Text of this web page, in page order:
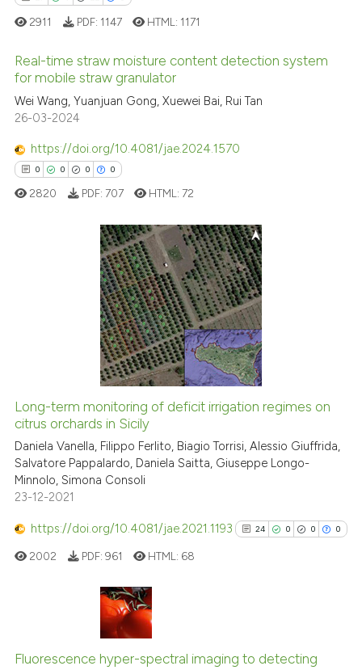
Scite shows how a scientific
context of the citation, a
it supports, mentions, or
17
9
11
0
Citing Publications
Supporting
Mentioning
Contrasting
how this article has been
shows how a scientific paper
been cited by providing the
of the citation, a
describing whether
cited claim, and a label
in which section the
was made.
2911 PDF: 1147 HTML: 1171
Real-time straw moisture content detection system
for mobile straw granulator
Wei Wang, Yuanjuan Gong, Xuewei Bai, Rui Tan
26-03-2024
https://doi.org/10.4081/jae.2024.1570
0 0 0 0
Citing Publications
how this article has been
atscite.ai
shows how a scientific paper
cited by providing the
of the citation, a
describing whether
claim, and a label
in which section the
2820 PDF: 707 HTML: 72
Long-term monitoring of deficit irrigation regimes on
citrus orchards in Sicily
Daniela Vanella, Filippo Ferlito, Biagio Torrisi, Alessio Giuffrida,
Salvatore Pappalardo, Daniela Saitta, Giuseppe Longo-
Minnolo, Simona Consoli
23-12-2021
https://doi.org/10.4081/jae.2021.1193 24 0 0 0
0
Supporting
2002 PDF: 961 HTML: 68
Fluorescence hyper-spectral imaging to detecting